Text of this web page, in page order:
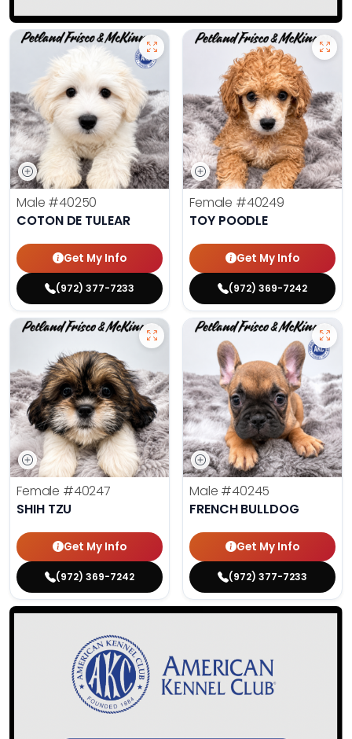
Male #40250
COTON DE TULEAR
Get My Info
(972) 377-7233
Female #40249
TOY POODLE
Get My Info
(972) 369-7242
Female #40247
SHIH TZU
Get My Info
(972) 369-7242
Male #40245
FRENCH BULLDOG
Get My Info
(972) 377-7233